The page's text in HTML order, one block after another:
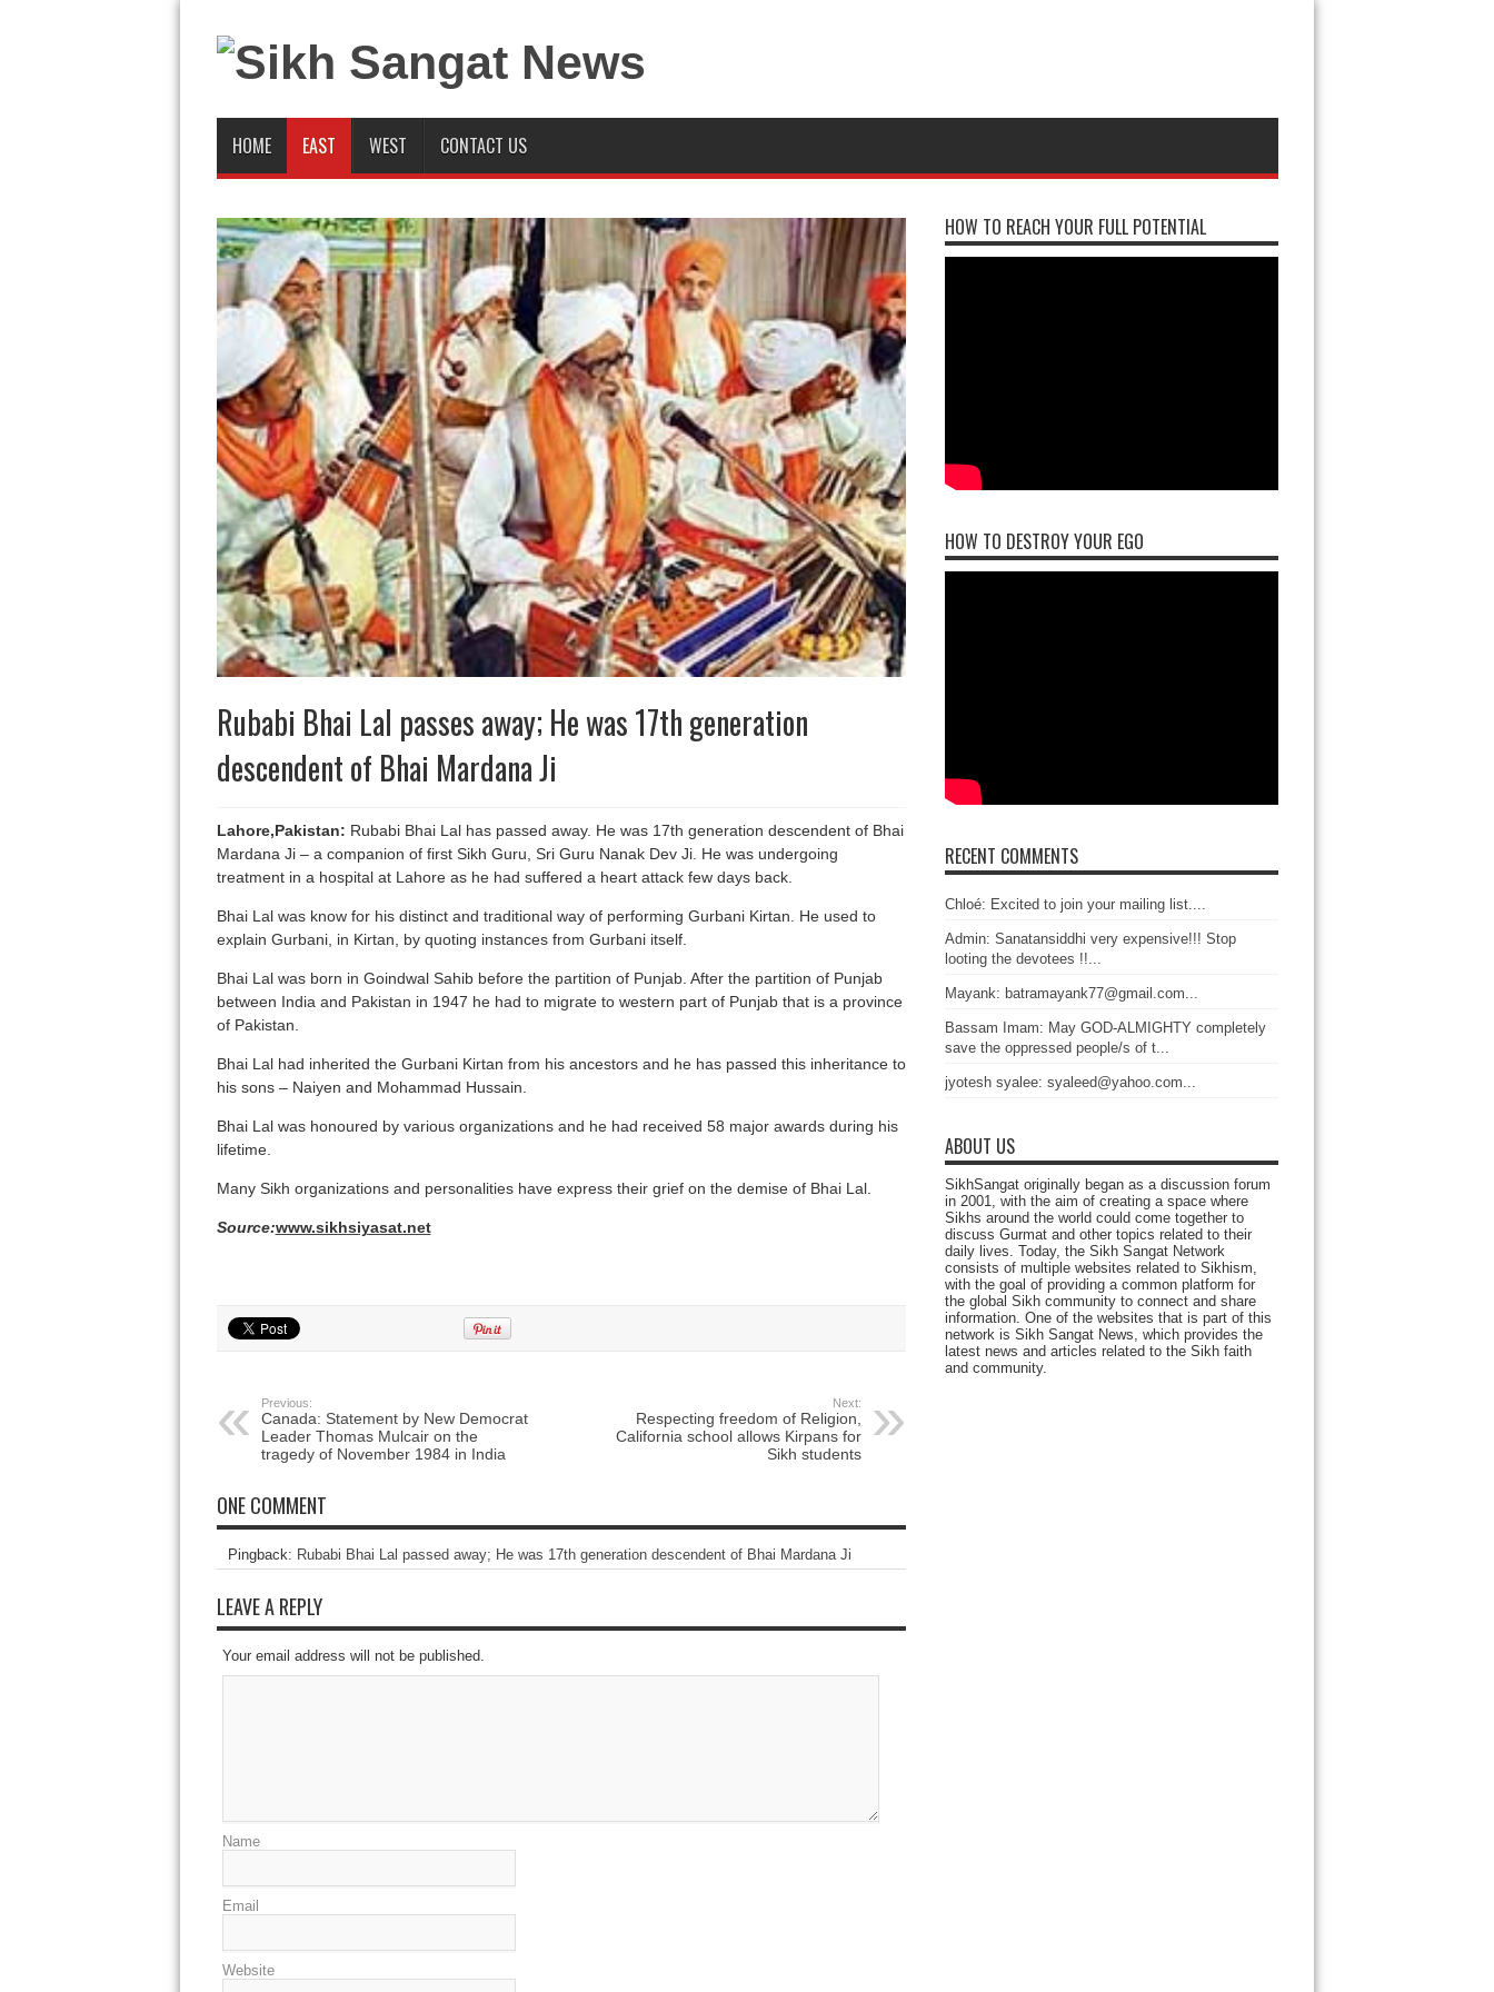
HOME EAST WEST CONTACT US
Rubabi Bhai Lal passes away; He was 17th generation
descendent of Bhai Mardana Ji
Lahore,Pakistan: Rubabi Bhai Lal has passed away. He was 17th generation descendent of Bhai
Mardana Ji – a companion of first Sikh Guru, Sri Guru Nanak Dev Ji. He was undergoing
treatment in a hospital at Lahore as he had suffered a heart attack few days back.
Bhai Lal was know for his distinct and traditional way of performing Gurbani Kirtan. He used to
explain Gurbani, in Kirtan, by quoting instances from Gurbani itself.
Bhai Lal was born in Goindwal Sahib before the partition of Punjab. After the partition of Punjab
between India and Pakistan in 1947 he had to migrate to western part of Punjab that is a province
of Pakistan.
Bhai Lal had inherited the Gurbani Kirtan from his ancestors and he has passed this inheritance to
his sons – Naiyen and Mohammad Hussain.
Bhai Lal was honoured by various organizations and he had received 58 major awards during his
lifetime.
Many Sikh organizations and personalities have express their grief on the demise of Bhai Lal.
Source:www.sikhsiyasat.net
Previous:
Canada: Statement by New Democrat
Leader Thomas Mulcair on the
tragedy of November 1984 in India
Next:
Respecting freedom of Religion,
California school allows Kirpans for
Sikh students
ONE COMMENT
Pingback: Rubabi Bhai Lal passed away; He was 17th generation descendent of Bhai Mardana Ji
LEAVE A REPLY
Your email address will not be published.
Name
Email
Website
HOW TO REACH YOUR FULL POTENTIAL
HOW TO DESTROY YOUR EGO
RECENT COMMENTS
Chloé: Excited to join your mailing list....
Admin: Sanatansiddhi very expensive!!! Stop
looting the devotees !!...
Mayank: batramayank77@gmail.com...
Bassam Imam: May GOD-ALMIGHTY completely
save the oppressed people/s of t...
jyotesh syalee: syaleed@yahoo.com...
ABOUT US
SikhSangat originally began as a discussion forum
in 2001, with the aim of creating a space where
Sikhs around the world could come together to
discuss Gurmat and other topics related to their
daily lives. Today, the Sikh Sangat Network
consists of multiple websites related to Sikhism,
with the goal of providing a common platform for
the global Sikh community to connect and share
information. One of the websites that is part of this
network is Sikh Sangat News, which provides the
latest news and articles related to the Sikh faith
and community.